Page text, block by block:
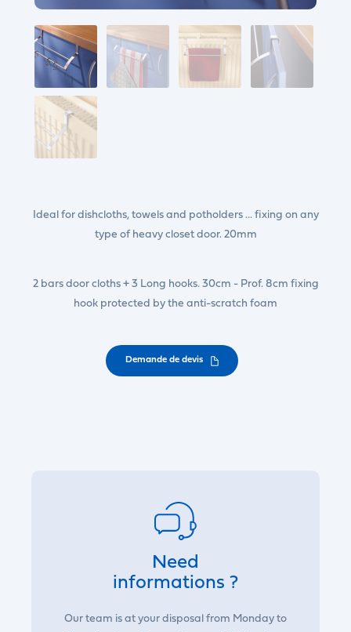
Ideal for dishcloths, towels and potholders ... fixing on any
type of heavy closet door. 20mm
2 bars door cloths + 3 Long hooks. 30cm - Prof. 8cm fixing
hook protected by the anti-scratch foam
Demande de devis
Need
informations ?
Our team is at your disposal from Monday to